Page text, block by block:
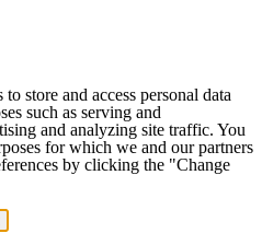
store and access personal data
such as serving and
and analyzing site traffic. You
for which we and our partners
by clicking the "Change